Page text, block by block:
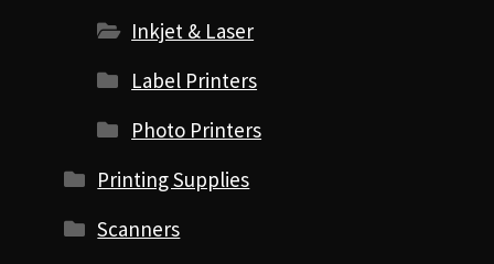
Inkjet & Laser
Label Printers
Photo Printers
Printing Supplies
Scanners